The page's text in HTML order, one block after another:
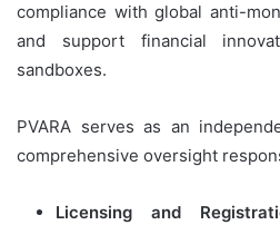
compliance with global anti-
and support financial
sandboxes.
PVARA serves as an
comprehensive oversight
Licensing and